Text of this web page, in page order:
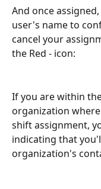
And once
user's name to
cancel your
the Red - icon:
If you are within
organization
shift assignment,
indicating that
organization's